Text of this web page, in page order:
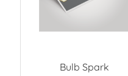
Bulb Spark